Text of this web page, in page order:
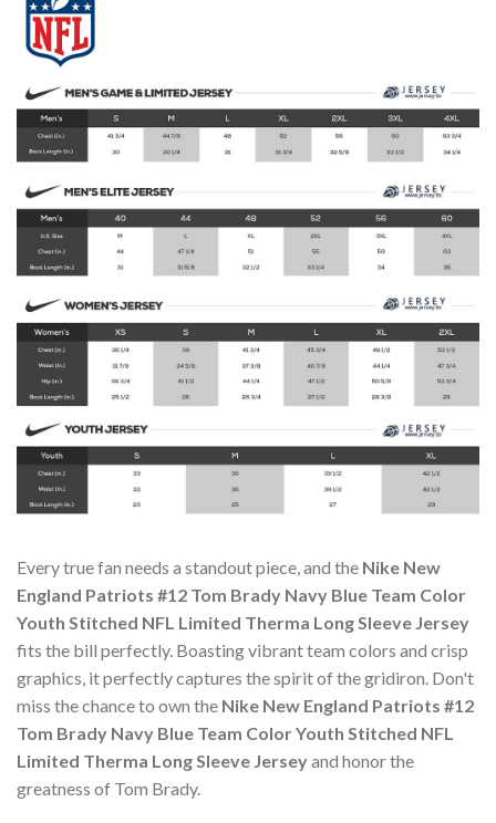
Every true fan needs a standout piece, and the Nike New
England Patriots #12 Tom Brady Navy Blue Team Color
Youth Stitched NFL Limited Therma Long Sleeve Jersey
fits the bill perfectly. Boasting vibrant team colors and crisp
graphics, it perfectly captures the spirit of the gridiron. Don't
miss the chance to own the Nike New England Patriots #12
Tom Brady Navy Blue Team Color Youth Stitched NFL
Limited Therma Long Sleeve Jerseyand honor the
greatness of Tom Brady.